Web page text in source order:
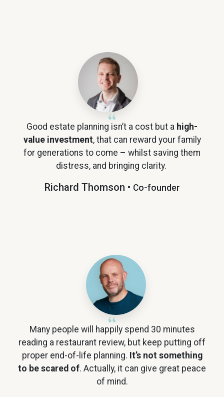
Good estate planning isn’t a cost but a high-
value investment, that can reward your family
for generations to come – whilst saving them
distress, and bringing clarity.
Richard Thomson • Co-founder
Many people will happily spend 30 minutes
reading a restaurant review, but keep putting off
proper end-of-life planning. It’s not something
to be scared of. Actually, it can give great peace
of mind.